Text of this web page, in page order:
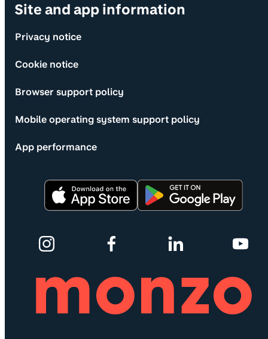
Site and app information
Privacy notice
Cookie notice
Browser support policy
Mobile operating system support policy
App performance